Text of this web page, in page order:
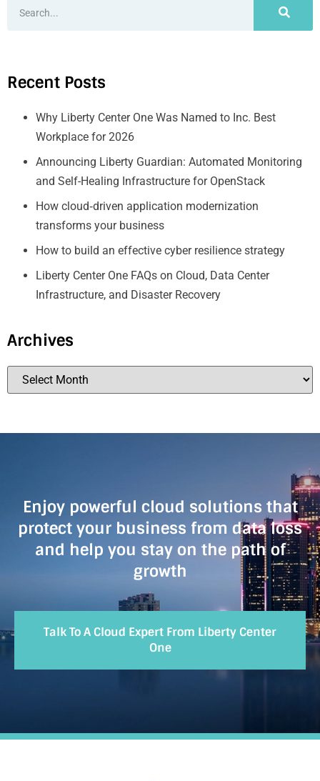
Recent Posts
Why Liberty Center One Was Named to Inc. Best
Workplace for 2026
Announcing Liberty Guardian: Automated Monitoring
and Self-Healing Infrastructure for OpenStack
How cloud‑driven application modernization
transforms your business
How to build an effective cyber resilience strategy
Liberty Center One FAQs on Cloud, Data Center
Infrastructure, and Disaster Recovery
Archives
Enjoy powerful cloud solutions that
protect your business from data loss
and help you stay on the path of
growth
Talk To A Cloud Expert From Liberty Center
One